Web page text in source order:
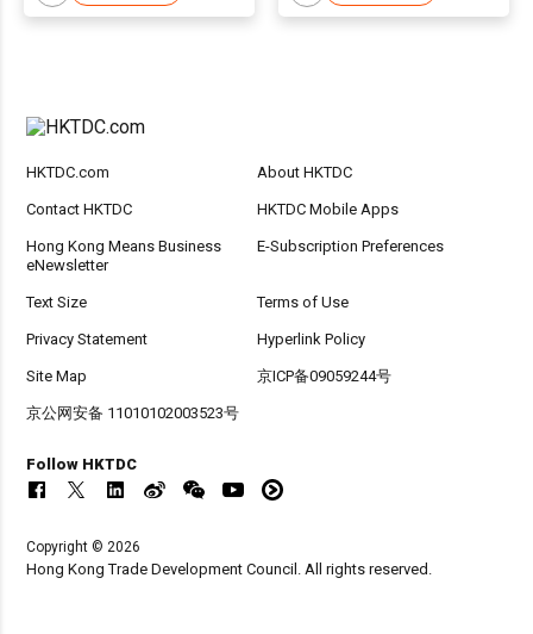
pixels)
pixel wind
HKTDC.com About HKTDC
Contact HKTDC HKTDC Mobile Apps
Hong Kong Means Business
eNewsletter
E-Subscription Preferences
Text Size Terms of Use
Privacy Statement Hyperlink Policy
Site Map 京ICP备09059244号
京公网安备 11010102003523号
Follow HKTDC
Copyright © 2026
Hong Kong Trade Development Council. All rights reserved.